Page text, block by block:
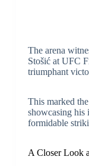
The arena
Stošić at UFC
triumphant
This marked
showcasing his
formidable
A Closer Look